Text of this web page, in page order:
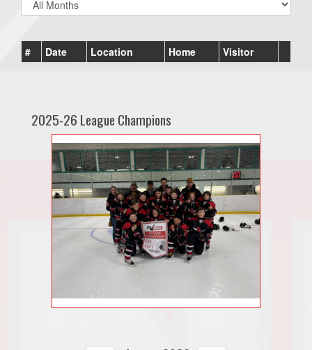
# Date Location Home Visitor
2025-26 League Champions